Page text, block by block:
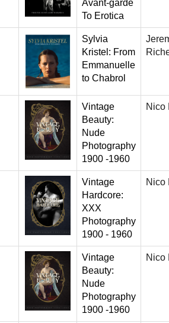
Avant-garde
To Erotica
Sylvia
Kristel: From
Emmanuelle
to Chabrol
Vintage
Beauty:
Nude
Photography
1900 -1960
Nico
Vintage
Hardcore:
XXX
Photography
1900 - 1960
Nico
Vintage
Beauty:
Nude
Photography
1900 -1960
Nico